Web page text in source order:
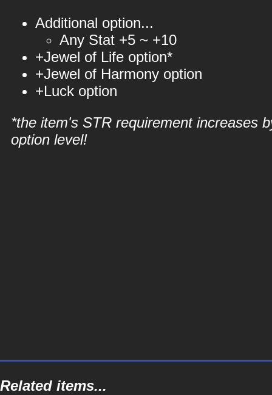
Additional option...
Any Stat +5 ~ +10
+Jewel of Life option*
+Jewel of Harmony option
+Luck option
*the item's STR requirement increases
option level!
Related items...